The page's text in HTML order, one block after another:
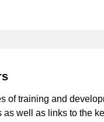
of training and
well as links to the